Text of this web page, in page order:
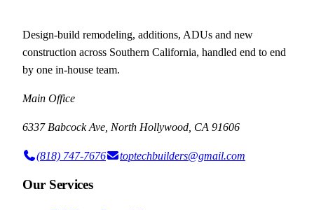
Design-build remodeling, additions, ADUs and new
construction across Southern California, handled end to end
by one in-house team.
Main Office
6337 Babcock Ave, North Hollywood, CA 91606
(818) 747-7676 toptechbuilders@gmail.com
Our Services